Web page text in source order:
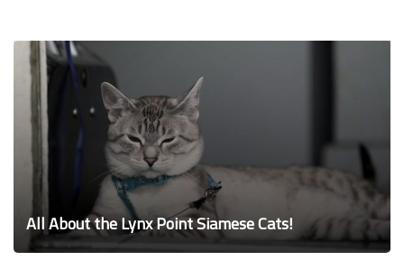
All About the Lynx Point Siamese Cats!